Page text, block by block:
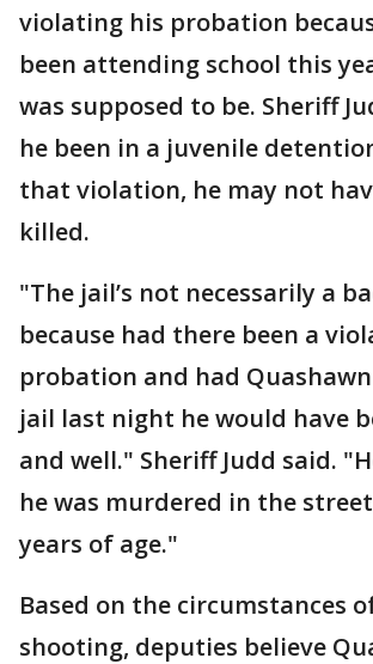
violating his probation
been attending school this
was supposed to be. Sheriff
he been in a juvenile
that violation, he may not
killed.
"The jail’s not necessarily a
because had there been a
probation and had
jail last night he would have
and well." Sheriff Judd said.
he was murdered in the
years of age."
Based on the circumstances
shooting, deputies believe